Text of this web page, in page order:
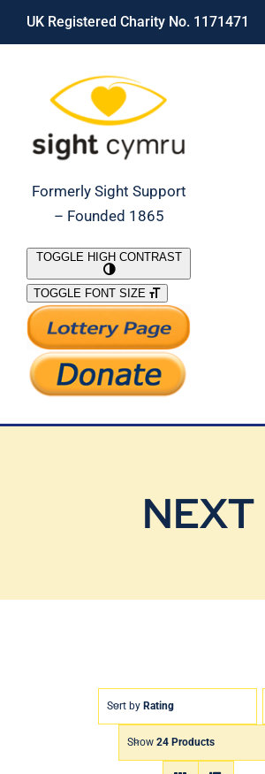
Skip
UK Registered Charity No. 1171471
Formerly Sight Support
– Founded 1865
What We Do
Support Our Work
TOGGLE HIGH CONTRAST
TOGGLE FONT SIZE
NEXT
Sort by Rating
Show 24 Products